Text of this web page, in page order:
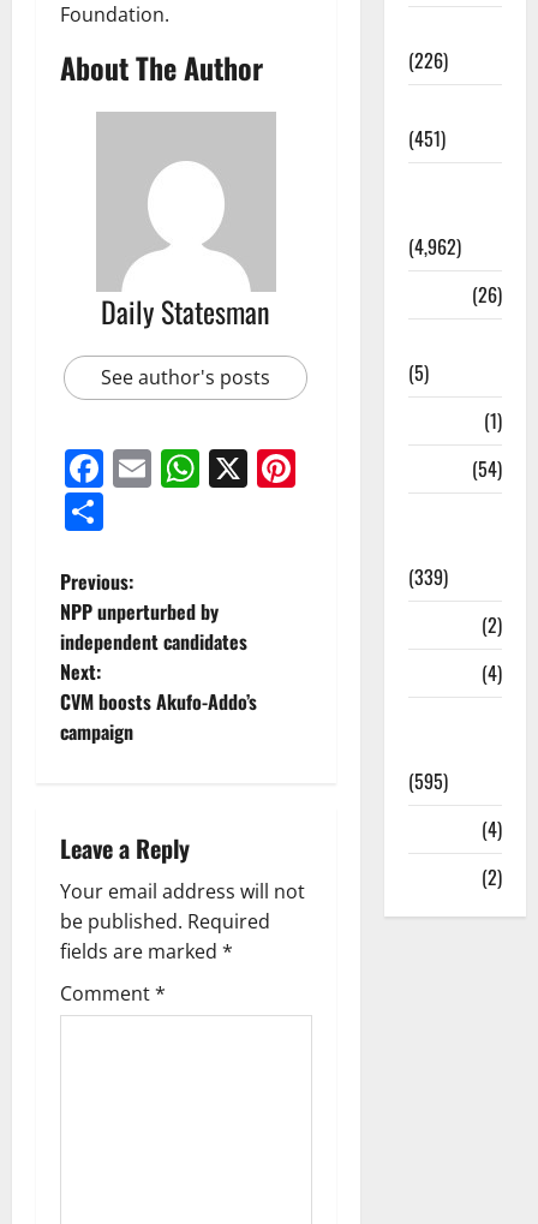
Foundation.
About The Author
Daily Statesman
See author's posts
Facebook
EmailWhatsApp
X
Previous:
NPP unperturbed by
independent candidates
Next:
CVM boosts Akufo-Addo’s
campaign
Leave a Reply
Your email address will not
be published. Required
fields are marked *
Comment*
(226)
(451)
(4,962)
(26)
(5)
(1)
(54)
(339)
(2)
(4)
(595)
(4)
(2)